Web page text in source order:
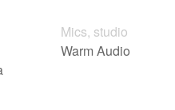
Mics, studio
Warm Audio